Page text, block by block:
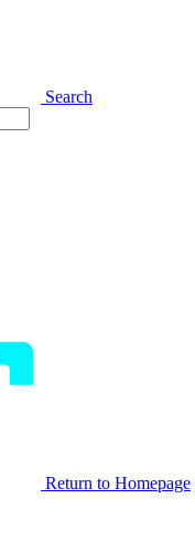
Search
Return to Homepage